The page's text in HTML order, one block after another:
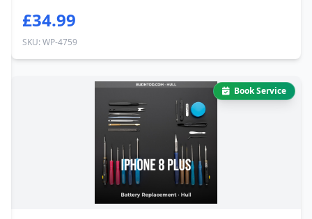
£34.99
SKU: WP-4759
Book Service